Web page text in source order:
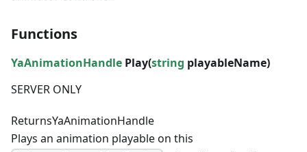
Functions
YaAnimationHandle Play(string playableName)
SERVER ONLY
ReturnsYaAnimationHandle
Plays an animation playable on this